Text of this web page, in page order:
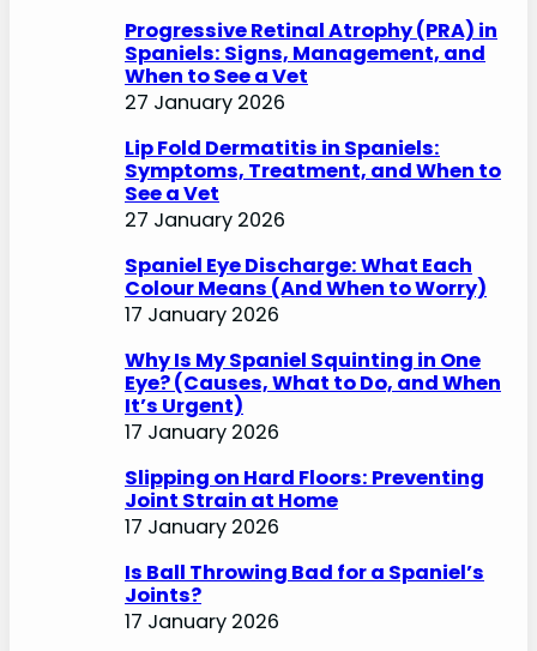
Progressive Retinal Atrophy (PRA) in
Spaniels: Signs, Management, and
When to See a Vet
27 January 2026
Lip Fold Dermatitis in Spaniels:
Symptoms, Treatment, and When to
See a Vet
27 January 2026
Spaniel Eye Discharge: What Each
Colour Means (And When to Worry)
17 January 2026
Why Is My Spaniel Squinting in One
Eye? (Causes, What to Do, and When
It’s Urgent)
17 January 2026
Slipping on Hard Floors: Preventing
Joint Strain at Home
17 January 2026
Is Ball Throwing Bad for a Spaniel’s
Joints?
17 January 2026